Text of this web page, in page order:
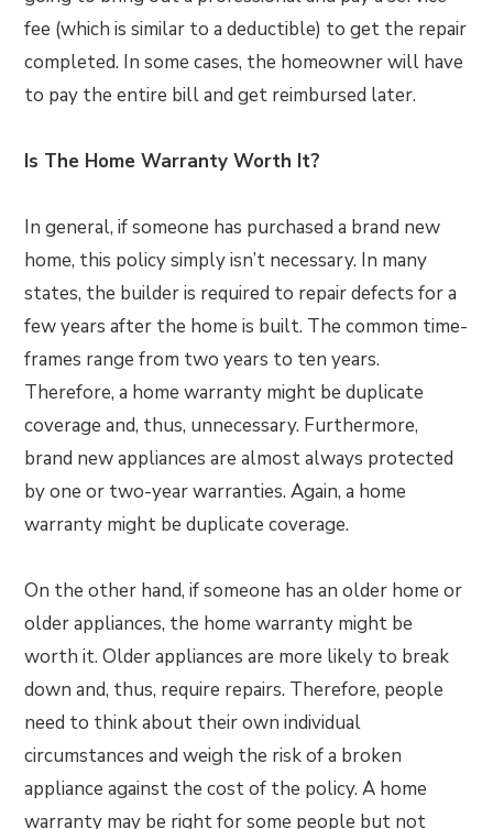
fee (which is similar to a deductible) to get the repair
completed. In some cases, the homeowner will have
to pay the entire bill and get reimbursed later.
Is The Home Warranty Worth It?
In general, if someone has purchased a brand new
home, this policy simply isn’t necessary. In many
states, the builder is required to repair defects for a
few years after the home is built. The common time-
frames range from two years to ten years.
Therefore, a home warranty might be duplicate
coverage and, thus, unnecessary. Furthermore,
brand new appliances are almost always protected
by one or two-year warranties. Again, a home
warranty might be duplicate coverage.
On the other hand, if someone has an older home or
older appliances, the home warranty might be
worth it. Older appliances are more likely to break
down and, thus, require repairs. Therefore, people
need to think about their own individual
circumstances and weigh the risk of a broken
appliance against the cost of the policy. A home
warranty may be right for some people but not